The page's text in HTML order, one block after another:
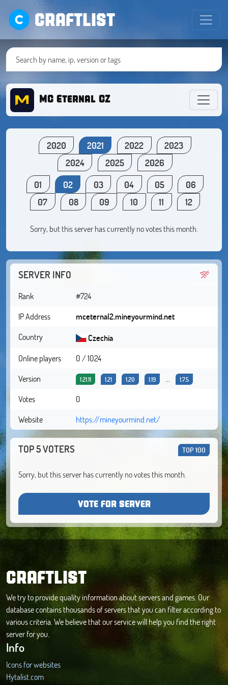
CRAFTLIST
MC Eternal CZ
2020 2021 2022
2023
2024
2025
2026
01
02 03 04 05
06
07
08 09 10 11 12
Sorry, but this server has currently no votes this month.
SERVER INFO
Rank
#724
IP Address
mceternal2.mineyourmind.net
Country
Czechia
Online players
0 / 1024
Version
1.21.11 1.21 1.20 1.19 1.7.5
Votes
0
Website
https://mineyourmind.net/
TOP 5 VOTERS TOP 100
Sorry, but this server has currently no votes this month.
VOTE FOR SERVER
CRAFTLIST
We try to provide quality information about servers and games. Our
database contains thousands of servers that you can filter according to
various criteria. We believe that our service will help you find the right
server for you.
Info
Icons for websites
Hytalist.com